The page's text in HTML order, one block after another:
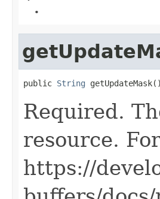
`.
public String getUpdateMask()
Required.
resource.
https://